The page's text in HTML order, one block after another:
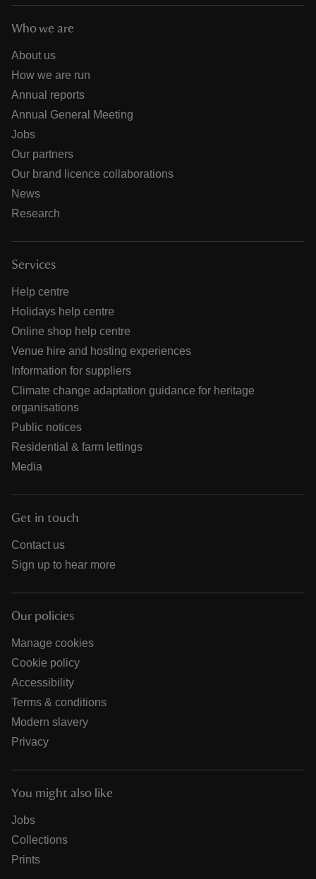
Who we are
About us
How we are run
Annual reports
Annual General Meeting
Jobs
Our partners
Our brand licence collaborations
News
Research
Services
Help centre
Holidays help centre
Online shop help centre
Venue hire and hosting experiences
Information for suppliers
Climate change adaptation guidance for heritage
organisations
Public notices
Residential & farm lettings
Media
Get in touch
Contact us
Sign up to hear more
Our policies
Manage cookies
Cookie policy
Accessibility
Terms & conditions
Modern slavery
Privacy
You might also like
Jobs
Collections
Prints